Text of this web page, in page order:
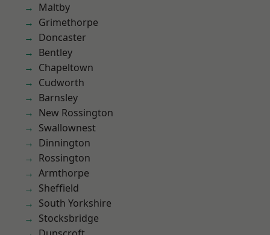
Maltby
Grimethorpe
Doncaster
Bentley
Chapeltown
Cudworth
Barnsley
New Rossington
Swallownest
Dinnington
Rossington
Armthorpe
Sheffield
South Yorkshire
Stocksbridge